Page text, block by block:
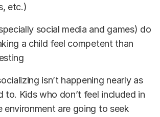
etc.)
social media and games) do
a child feel competent than
isn’t happening nearly as
to. Kids who don’t feel included in
environment are going to seek